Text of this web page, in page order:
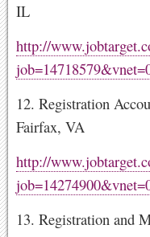
IL
http://
12. Registration
Fairfax, VA
http://
13. Registration and